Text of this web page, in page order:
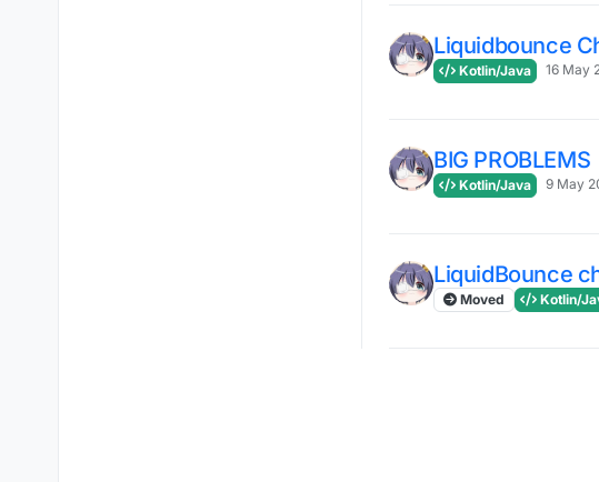
Liquidbounce
Kotlin/Java 16 May
BIG PROBLEMS
Kotlin/Java 9 May
LiquidBounce
Moved Kotlin/